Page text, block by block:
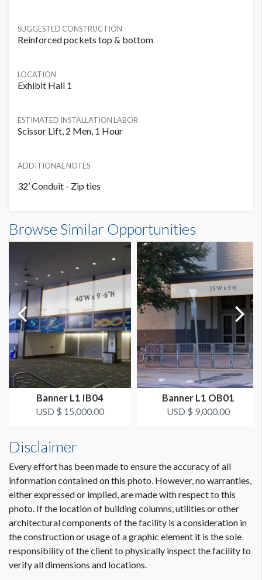
SUGGESTED CONSTRUCTION
Reinforced pockets top & bottom
LOCATION
Exhibit Hall 1
ESTIMATED INSTALLATION LABOR
Scissor Lift, 2 Men, 1 Hour
ADDITIONAL NOTES
32’ Conduit - Zip ties
18'0"W x8'0"H
Dimension not to scale.
Browse Similar Opportunities
Banner L1 IB04
USD $ 15,000.00
Banner L1 OB01
USD $ 9,000.00
Disclaimer
Every effort has been made to ensure the accuracy of all
information contained on this photo. However, no warranties,
either expressed or implied, are made with respect to this
photo. If the location of building columns, utilities or other
architectural components of the facility is a consideration in
the construction or usage of a graphic element it is the sole
responsibility of the client to physically inspect the facility to
verify all dimensions and locations.